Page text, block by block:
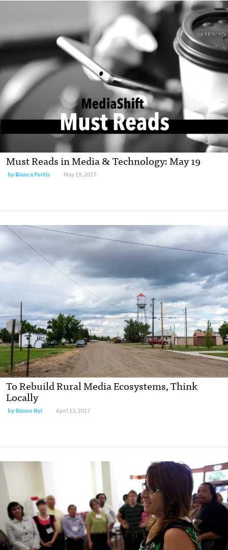
Must Reads in Media & Technology: May 19
byBianca Fortis May 19, 2017
To Rebuild Rural Media Ecosystems, Think
Locally
bySimon Nyi April 13, 2017